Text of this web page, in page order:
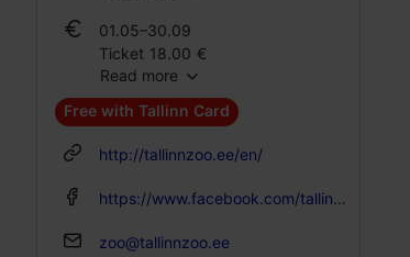
Mon-Sun 09:00–19:00
01.11–28.02
Mon-Sun 09:00–17:00
01.03–30.04
01.05–30.09
Ticket 18.00 €
Student ticket 10.00 €
Family ticket 37.00 €
01.10–31.10
Ticket 12.00 €
Student ticket 7.00 €
Read more
Free with Tallinn Card
http://tallinnzoo.ee/en/
https://www.facebook.com/tallinnzoo
zoo@tallinnzoo.ee